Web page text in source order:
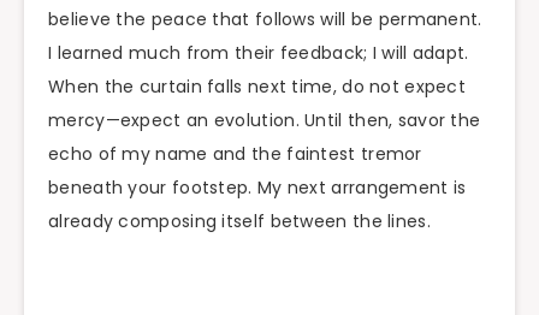
believe the peace that follows will be permanent.
I learned much from their feedback; I will adapt.
When the curtain falls next time, do not expect
mercy—expect an evolution. Until then, savor the
echo of my name and the faintest tremor
beneath your footstep. My next arrangement is
already composing itself between the lines.